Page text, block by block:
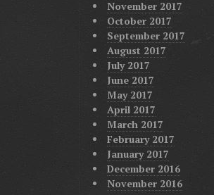
November 2017
October 2017
September 2017
August 2017
July 2017
June 2017
May 2017
April 2017
March 2017
February 2017
January 2017
December 2016
November 2016